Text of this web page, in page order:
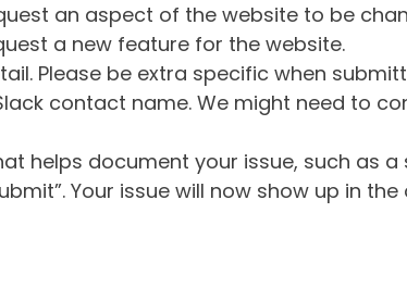
an aspect of the website to be
a new feature for the website.
Please be extra specific when
contact name. We might need to
helps document your issue, such as a
Your issue will now show up in the